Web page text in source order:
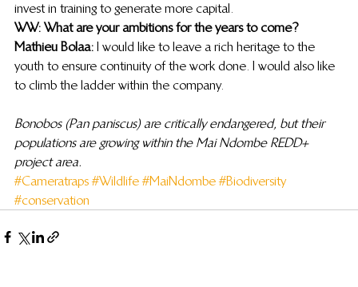
invest in training to generate more capital.
WW: What are your ambitions for the years to come?
Mathieu Bolaa: I would like to leave a rich heritage to the
youth to ensure continuity of the work done. I would also like
to climb the ladder within the company.
Bonobos (Pan paniscus) are critically endangered, but their
populations are growing within the Mai Ndombe REDD+
project area.
#Cameratraps #Wildlife #MaiNdombe #Biodiversity
#conservation